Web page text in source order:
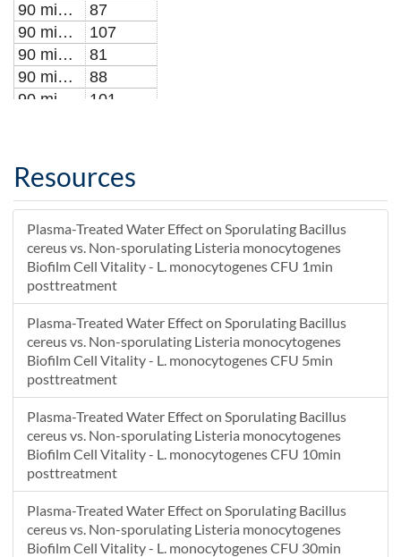
90 min PTW for 10 min post-treatment
87
90 min PTW for 10 min post-treatment
107
90 min PTW for 30 min post-treatment
81
90 min PTW for 30 min post-treatment
88
101
tap water for 10 min post-treatment 100
tap water for 10 min post-treatment 102
tap water for 10 min post-treatment 95
tap water for 30 min post-treatment 101
tap water for 30 min post-treatment
105
tap water for 30 min post-treatment 98
tap water for 5 min post-treatment 101
tap water for 5 min post-treatment 97
tap water for 5 min post-treatment 99
Resources
Plasma-Treated Water Effect on Sporulating Bacillus
cereus vs. Non-sporulating Listeria monocytogenes
Biofilm Cell Vitality - L. monocytogenes CFU 1min
posttreatment
Plasma-Treated Water Effect on Sporulating Bacillus
cereus vs. Non-sporulating Listeria monocytogenes
Biofilm Cell Vitality - L. monocytogenes CFU 5min
posttreatment
Plasma-Treated Water Effect on Sporulating Bacillus
cereus vs. Non-sporulating Listeria monocytogenes
Biofilm Cell Vitality - L. monocytogenes CFU 10min
posttreatment
Plasma-Treated Water Effect on Sporulating Bacillus
cereus vs. Non-sporulating Listeria monocytogenes
Biofilm Cell Vitality - L. monocytogenes CFU 30min